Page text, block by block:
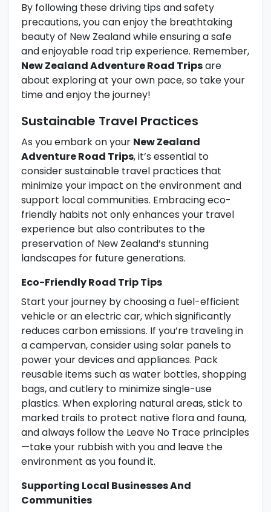
By following these driving tips and safety
precautions, you can enjoy the breathtaking
beauty of New Zealand while ensuring a safe
and enjoyable road trip experience. Remember,
New Zealand Adventure Road Tripsare
about exploring at your own pace, so take your
time and enjoy the journey!
Sustainable Travel Practices
As you embark on your New Zealand
Adventure Road Trips, it’s essential to
consider sustainable travel practices that
minimize your impact on the environment and
support local communities. Embracing eco-
friendly habits not only enhances your travel
experience but also contributes to the
preservation of New Zealand’s stunning
landscapes for future generations.
Eco-Friendly Road Trip Tips
Start your journey by choosing a fuel-efficient
vehicle or an electric car, which significantly
reduces carbon emissions. If you’re traveling in
a campervan, consider using solar panels to
power your devices and appliances. Pack
reusable items such as water bottles, shopping
bags, and cutlery to minimize single-use
plastics. When exploring natural areas, stick to
marked trails to protect native flora and fauna,
and always follow the Leave No Trace principles
—take your rubbish with you and leave the
environment as you found it.
Supporting Local Businesses And
Communities